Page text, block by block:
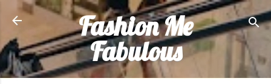
Skip to main content
Fashion Me
Fabulous